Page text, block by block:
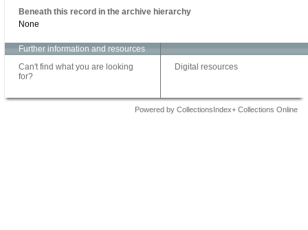
Beneath this record in the archive hierarchy
None
Further information and resources
Can't find what you are looking
for?
Digital resources
Powered by CollectionsIndex+ Collections Online